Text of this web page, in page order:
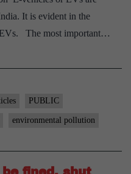
It is evident in the
EVs. The most important…
PUBLIC
environmental pollution